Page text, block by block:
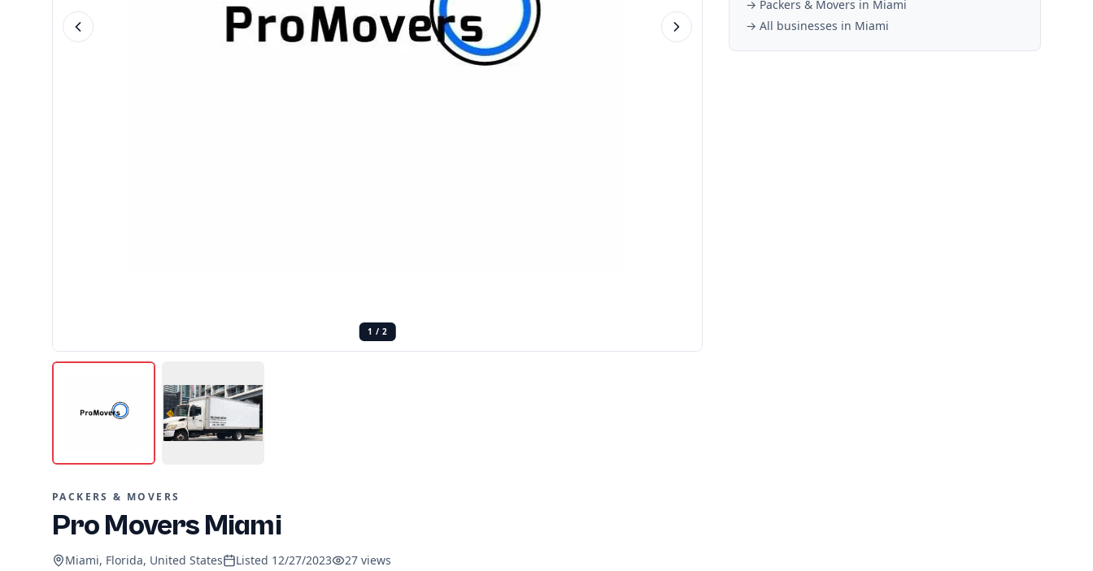
1 / 2
PACKERS & MOVERS
Pro Movers Miami
Miami, Florida, United States Listed 12/27/2023 27 views
→ Packers & Movers in Miami
→ All businesses in Miami